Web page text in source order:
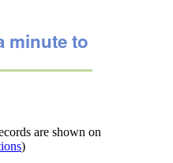
minute to